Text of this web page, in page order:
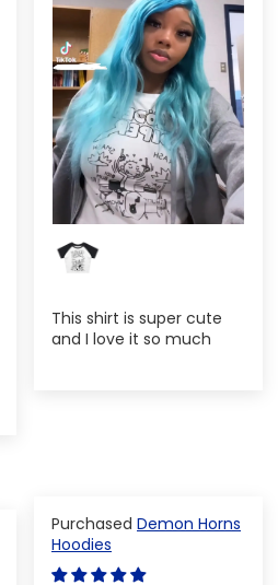
This shirt is super cute
and I love it so much
Demon Horns
Hoodies